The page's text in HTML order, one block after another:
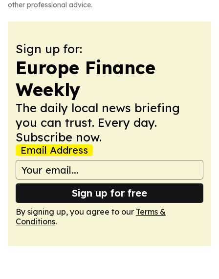
other professional advice.
Sign up for:
Europe Finance
Weekly
The daily local news briefing
you can trust. Every day.
Subscribe now.
Email Address
Sign up for free
By signing up, you agree to our Terms &
Conditions.